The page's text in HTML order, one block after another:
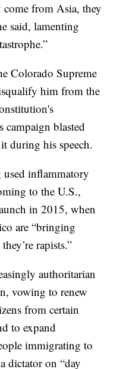
from Asia, they
said, lamenting
Colorado Supreme
him from the
campaign blasted
during his speech.
used inflammatory
to the U.S.,
in 2015, when
are “bringing
rapists.”
authoritarian
vowing to renew
from certain
to expand
immigrating to
dictator on “day